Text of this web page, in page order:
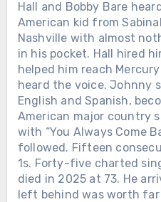
Hall and Bobby Bare
American kid from
Nashville with almost
in his pocket. Hall hired
helped him reach
heard the voice. Johnny
English and Spanish,
American major country
with “You Always Come
followed. Fifteen
1s. Forty-five charted
died in 2025 at 73. He
left behind was worth far